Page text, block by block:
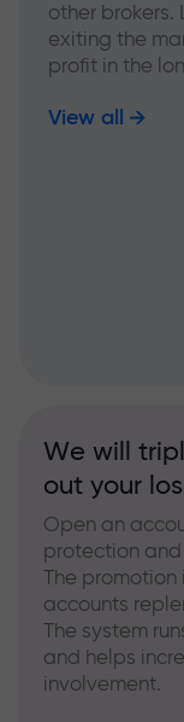
other brokers.
exiting the
profit in the
View all
We will
out your
Open an
protection
The promotion
accounts
The system
and helps
involvement.